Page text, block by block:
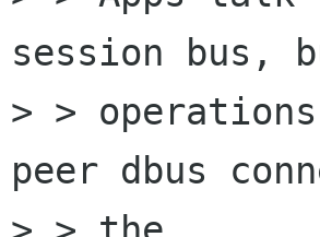
session bus,
> >
peer dbus